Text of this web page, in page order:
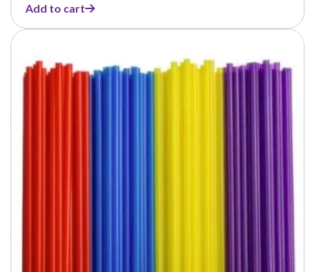
Add to cart